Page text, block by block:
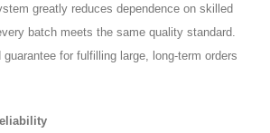
greatly reduces dependence on skilled
batch meets the same quality standard.
for fulfilling large, long‑term orders